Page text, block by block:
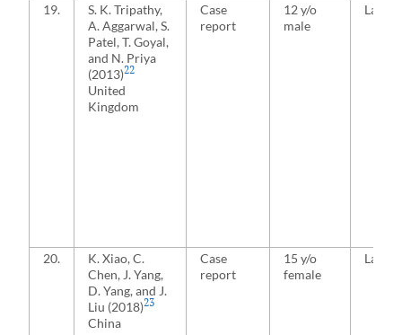
19.
S. K. Tripathy,
A. Aggarwal, S.
Patel, T. Goyal,
and N. Priya
(2013)22
United
Kingdom
Case
report
12 y/o
male
Lateral
20.
K. Xiao, C.
Chen, J. Yang,
D. Yang, and J.
Liu (2018)23
China
Case
report
15 y/o
female
Lateral